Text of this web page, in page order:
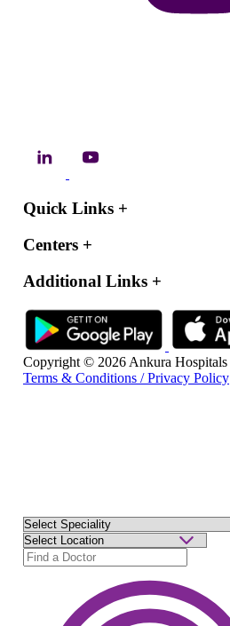
Quick Links +
Centers +
Additional Links +
Copyright © 2026 Ankura Hospitals
Terms & Conditions / Privacy Policy